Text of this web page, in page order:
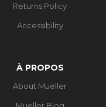
Returns Policy
Accessibility
À PROPOS
About Mueller